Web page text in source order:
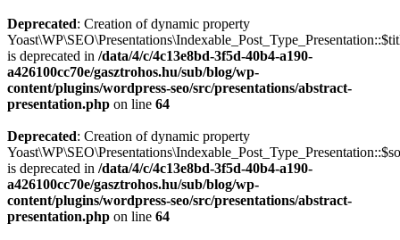
Deprecated: Creation of dynamic property
is deprecated in /data/4/c/4c13e8bd-3f5d-40b4-a190-
a426100cc70e/gasztrohos.hu/sub/blog/wp-
content/plugins/wordpress-seo/src/presentations/abstract-
presentation.php on line 64
Deprecated: Creation of dynamic property
is deprecated in /data/4/c/4c13e8bd-3f5d-40b4-a190-
a426100cc70e/gasztrohos.hu/sub/blog/wp-
content/plugins/wordpress-seo/src/presentations/abstract-
presentation.php on line 64